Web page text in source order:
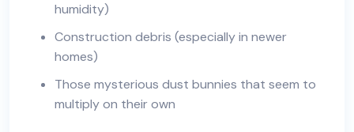
humidity)
Construction debris (especially in newer
homes)
Those mysterious dust bunnies that seem to
multiply on their own